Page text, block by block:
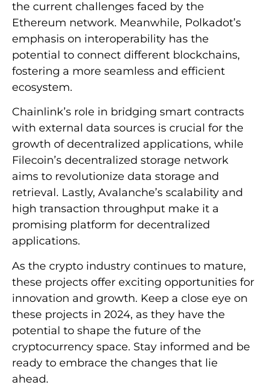
the current challenges faced by the
Ethereum network. Meanwhile, Polkadot’s
emphasis on interoperability has the
potential to connect different blockchains,
fostering a more seamless and efficient
ecosystem.
Chainlink’s role in bridging smart contracts
with external data sources is crucial for the
growth of decentralized applications, while
Filecoin’s decentralized storage network
aims to revolutionize data storage and
retrieval. Lastly, Avalanche’s scalability and
high transaction throughput make it a
promising platform for decentralized
applications.
As the crypto industry continues to mature,
these projects offer exciting opportunities for
innovation and growth. Keep a close eye on
these projects in 2024, as they have the
potential to shape the future of the
cryptocurrency space. Stay informed and be
ready to embrace the changes that lie
ahead.